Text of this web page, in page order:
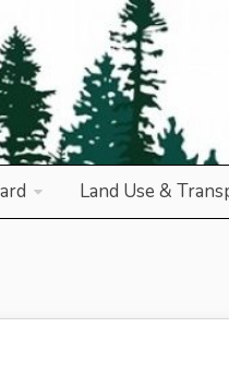
Land Use &